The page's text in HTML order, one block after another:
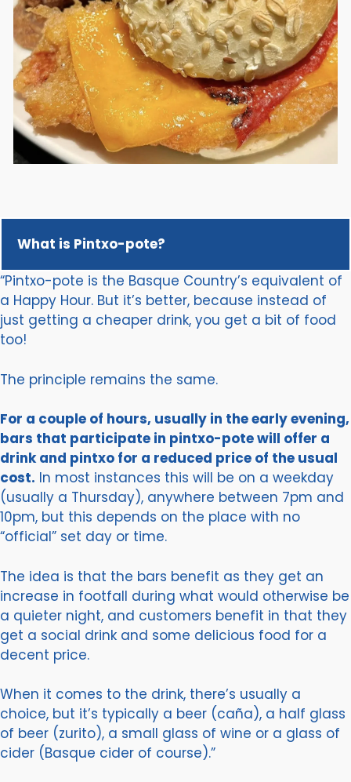
What is Pintxo-pote?
“Pintxo-pote is the Basque Country’s equivalent of
a Happy Hour. But it’s better, because instead of
just getting a cheaper drink, you get a bit of food
too!
The principle remains the same.
For a couple of hours, usually in the early evening,
bars that participate in pintxo-pote will offer a
drink and pintxo for a reduced price of the usual
cost. In most instances this will be on a weekday
(usually a Thursday), anywhere between 7pm and
10pm, but this depends on the place with no
“official” set day or time.
The idea is that the bars benefit as they get an
increase in footfall during what would otherwise be
a quieter night, and customers benefit in that they
get a social drink and some delicious food for a
decent price.
When it comes to the drink, there’s usually a
choice, but it’s typically a beer (caña), a half glass
of beer (zurito), a small glass of wine or a glass of
cider (Basque cider of course).”